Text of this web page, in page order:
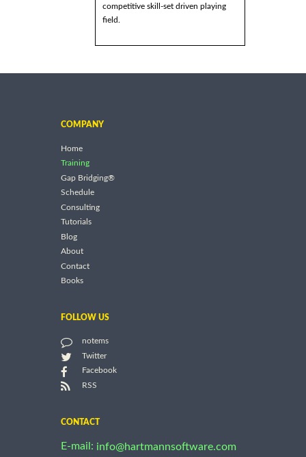
competitive skill-set driven playing
field.
COMPANY
Home
Training
Gap Bridging®
Schedule
Consulting
Tutorials
Blog
About
Contact
Books
FOLLOW US
notems
Twitter
Facebook
RSS
CONTACT
E-mail: info@hartmannsoftware.com